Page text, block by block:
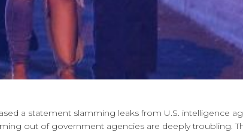
a statement slamming leaks from U.S. intelligence
out of government agencies are deeply troubling.